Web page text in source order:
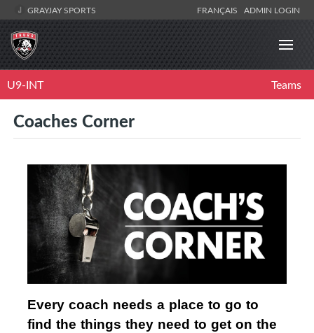
GRAYJAY SPORTS FRANÇAIS ADMIN LOGIN
U9-INT Teams
Coaches Corner
Every coach needs a place to go to
find the things they need to get on the